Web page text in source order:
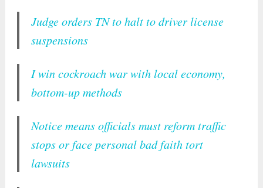
Judge orders TN to halt to driver license
suspensions
I win cockroach war with local economy,
bottom-up methods
Notice means officials must reform traffic
stops or face personal bad faith tort
lawsuits